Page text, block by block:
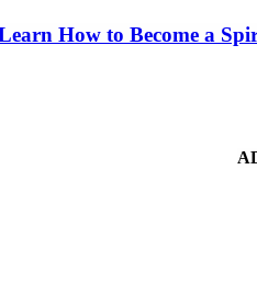
How to Become a